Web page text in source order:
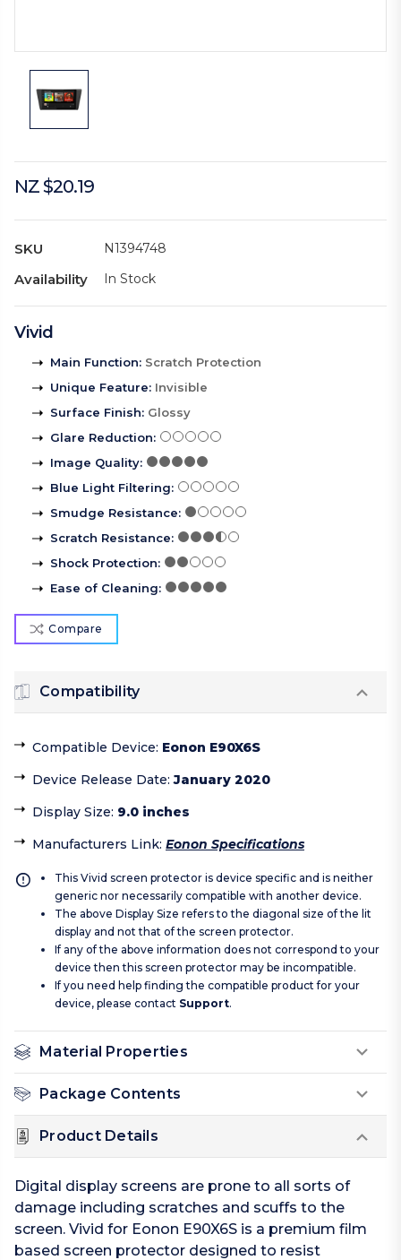
NZ $20.19
SKU N1394748
Availability In Stock
Vivid
Main Function: Scratch Protection
Unique Feature: Invisible
Surface Finish: Glossy
Glare Reduction:
Image Quality:
Blue Light Filtering:
Smudge Resistance:
Scratch Resistance:
Shock Protection:
Ease of Cleaning:
Compare
Compatibility
Compatible Device: Eonon E90X6S
Device Release Date:January 2020
Display Size: 9.0 inches
Manufacturers Link: Eonon Specifications
This Vivid screen protector is device specific and is neither
generic nor necessarily compatible with another device.
The above Display Size refers to the diagonal size of the lit
display and not that of the screen protector.
If any of the above information does not correspond to your
device then this screen protector may be incompatible.
If you need help finding the compatible product for your
device, please contact Support.
Material Properties
Package Contents
Product Details
Digital display screens are prone to all sorts of
damage including scratches and scuffs to the
screen. Vivid for Eonon E90X6S is a premium film
based screen protector designed to resist